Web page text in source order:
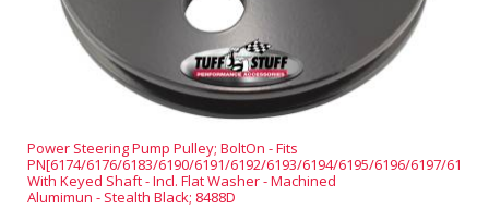
Power Steering Pump Pulley; BoltOn - Fits
PN[6174/6176/6183/6190/6191/6192/6193/6194/6195/6196/6197/6198]
With Keyed Shaft - Incl. Flat Washer - Machined
Alumimun - Stealth Black; 8488D